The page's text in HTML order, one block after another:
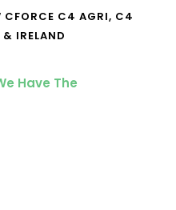
CFORCE C4 AGRI, C4
IRELAND